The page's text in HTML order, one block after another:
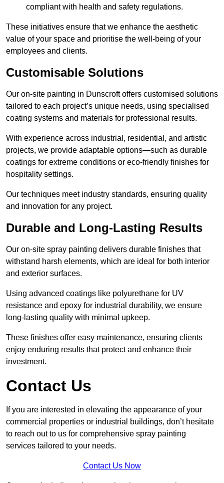
compliant with health and safety regulations.
These initiatives ensure that we enhance the aesthetic
value of your space and prioritise the well-being of your
employees and clients.
Customisable Solutions
Our on-site painting in Dunscroft offers customised solutions
tailored to each project’s unique needs, using specialised
coating systems and materials for professional results.
With experience across industrial, residential, and artistic
projects, we provide adaptable options—such as durable
coatings for extreme conditions or eco-friendly finishes for
hospitality settings.
Our techniques meet industry standards, ensuring quality
and innovation for any project.
Durable and Long-Lasting Results
Our on-site spray painting delivers durable finishes that
withstand harsh elements, which are ideal for both interior
and exterior surfaces.
Using advanced coatings like polyurethane for UV
resistance and epoxy for industrial durability, we ensure
long-lasting quality with minimal upkeep.
These finishes offer easy maintenance, ensuring clients
enjoy enduring results that protect and enhance their
investment.
Contact Us
If you are interested in elevating the appearance of your
commercial properties or industrial buildings, don’t hesitate
to reach out to us for comprehensive spray painting
services tailored to your needs.
Contact Us Now